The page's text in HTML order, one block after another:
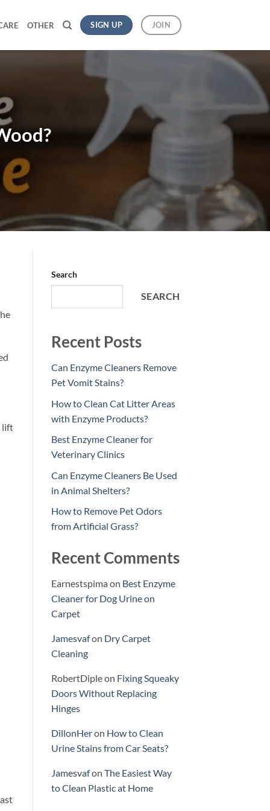
OTHER SIGN UP JOIN
lift
Search
SEARCH
Recent Posts
Can Enzyme Cleaners Remove
Pet Vomit Stains?
How to Clean Cat Litter Areas
with Enzyme Products?
Best Enzyme Cleaner for
Veterinary Clinics
Can Enzyme Cleaners Be Used
in Animal Shelters?
How to Remove Pet Odors
from Artificial Grass?
Recent Comments
Earnestspima on Best Enzyme
Cleaner for Dog Urine on
Carpet
Jamesvafon Dry Carpet
Cleaning
RobertDipleon Fixing Squeaky
Doors Without Replacing
Hinges
DillonHeron How to Clean
Urine Stains from Car Seats?
Jamesvafon The Easiest Way
to Clean Plastic at Home